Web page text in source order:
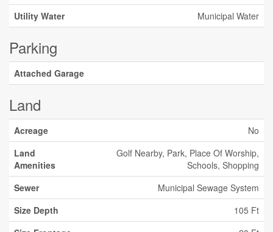
Utility Water
Municipal Water
Parking
Attached Garage
Land
Acreage
No
Land
Amenities
Golf Nearby, Park, Place Of Worship,
Schools, Shopping
Sewer
Municipal Sewage System
Size Depth
105 Ft